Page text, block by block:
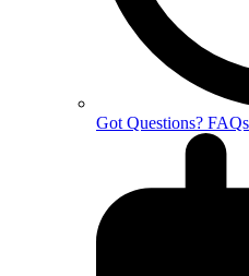
Got Questions? FAQs